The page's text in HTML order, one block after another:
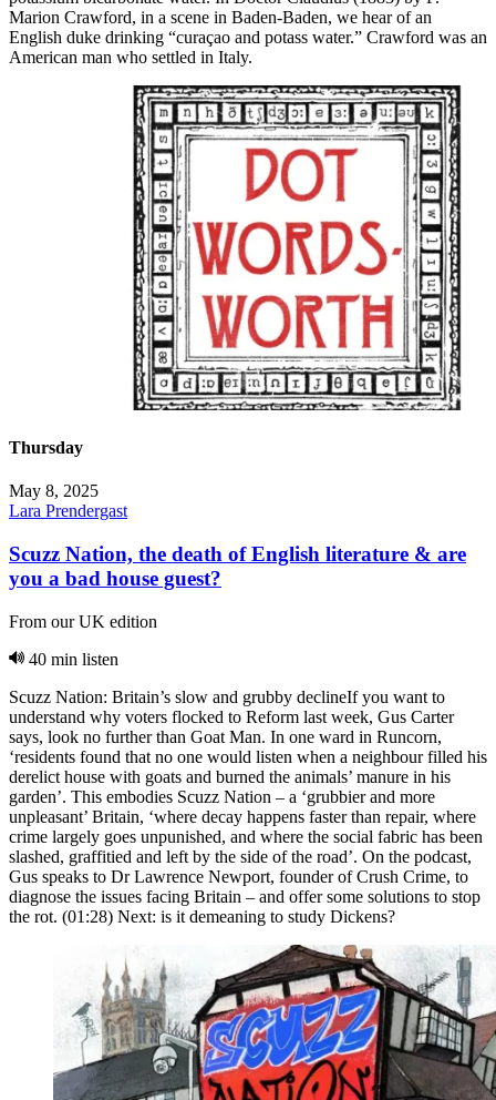
Marion Crawford, in a scene in Baden-Baden, we hear of an
English duke drinking “curaçao and potass water.” Crawford was an
American man who settled in Italy.
Thursday
May 8, 2025
Lara Prendergast
Scuzz Nation, the death of English literature & are
you a bad house guest?
From our UK edition
40 min listen
Scuzz Nation: Britain’s slow and grubby declineIf you want to
understand why voters flocked to Reform last week, Gus Carter
says, look no further than Goat Man. In one ward in Runcorn,
‘residents found that no one would listen when a neighbour filled his
derelict house with goats and burned the animals’ manure in his
garden’. This embodies Scuzz Nation – a ‘grubbier and more
unpleasant’ Britain, ‘where decay happens faster than repair, where
crime largely goes unpunished, and where the social fabric has been
slashed, graffitied and left by the side of the road’. On the podcast,
Gus speaks to Dr Lawrence Newport, founder of Crush Crime, to
diagnose the issues facing Britain – and offer some solutions to stop
the rot. (01:28) Next: is it demeaning to study Dickens?